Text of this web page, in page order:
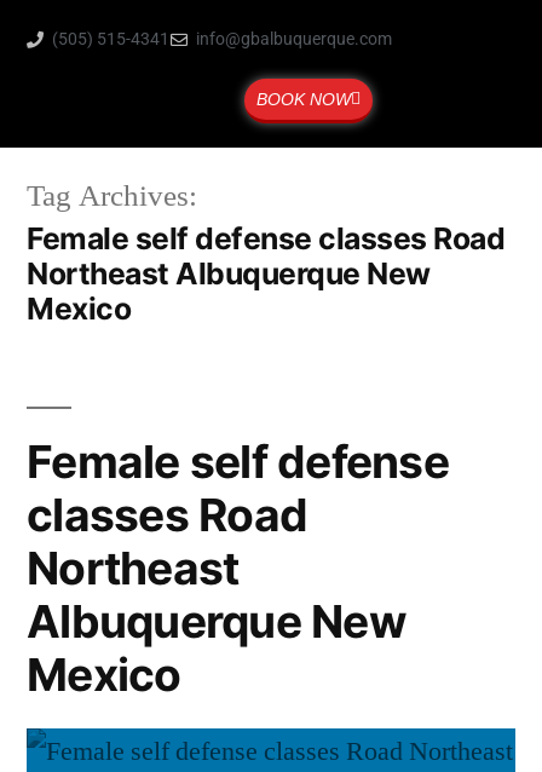
(505) 515-4341 info@gbalbuquerque.com
BOOK NOW
Tag Archives:
Female self defense classes Road
Northeast Albuquerque New
Mexico
Female self defense
classes Road
Northeast
Albuquerque New
Mexico